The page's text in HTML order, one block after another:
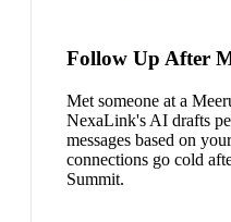
Follow Up After
Met someone at a
NexaLink's AI drafts
messages based on
connections go cold
Summit.